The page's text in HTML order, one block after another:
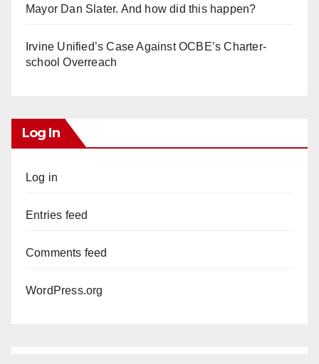
Mayor Dan Slater. And how did this happen?
Irvine Unified’s Case Against OCBE’s Charter-
school Overreach
Log In
Log in
Entries feed
Comments feed
WordPress.org